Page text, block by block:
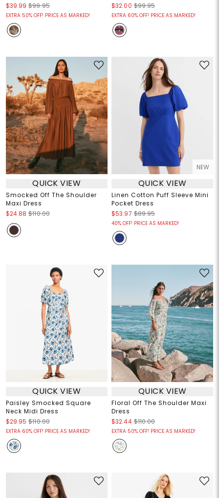
$39.99 $99.95
EXTRA 50% OFF! PRICE AS MARKED!
$32.00 $99.95
EXTRA 60% OFF! PRICE AS MARKED!
QUICK VIEW
Smocked Off The Shoulder
Maxi Dress
$24.88 $110.00
NEW
QUICK VIEW
Linen Cotton Puff Sleeve Mini
Pocket Dress
$53.97 $89.95
40% OFF! PRICE AS MARKED!
QUICK VIEW
Paisley Smocked Square
Neck Midi Dress
$29.95 $110.00
EXTRA 60% OFF! PRICE AS MARKED!
QUICK VIEW
Floral Off The Shoulder Maxi
Dress
$32.44 $110.00
EXTRA 50% OFF! PRICE AS MARKED!